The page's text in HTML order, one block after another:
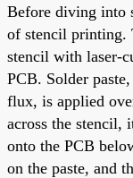
Before diving into
of stencil printing.
stencil with laser-
PCB. Solder
flux, is applied
across the stencil,
onto the PCB
on the paste, and